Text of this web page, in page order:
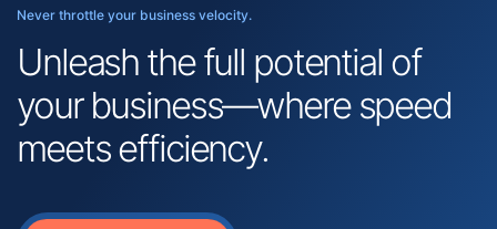
Never throttle your business velocity.
Unleash the full potential of
your business—where speed
meets efficiency.